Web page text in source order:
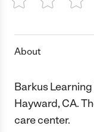
1 Star 2 Stars3
About
Barkus
Hayward, CA.
care center.